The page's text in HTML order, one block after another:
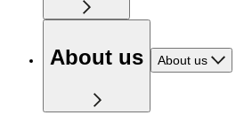
About us About us